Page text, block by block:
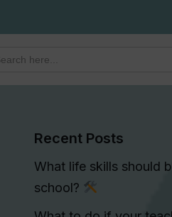
Recent Posts
What life skills should
school?